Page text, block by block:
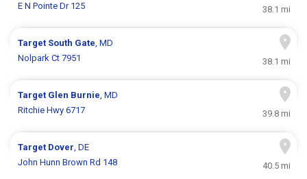
E N Pointe Dr 125
38.1 mi
Target South Gate, MD
Nolpark Ct 7951
38.1 mi
Target Glen Burnie, MD
Ritchie Hwy 6717
39.8 mi
Target Dover, DE
John Hunn Brown Rd 148
40.5 mi